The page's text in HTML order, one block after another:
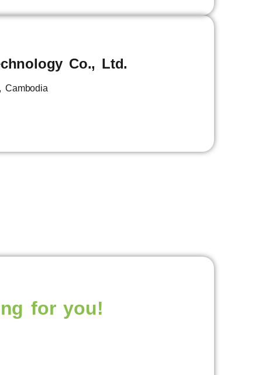
Co., Ltd.
for you!